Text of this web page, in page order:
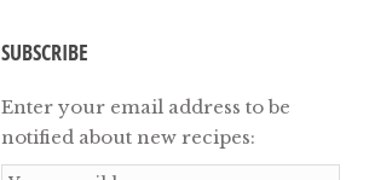
SUBSCRIBE
Enter your email address to be
notified about new recipes: